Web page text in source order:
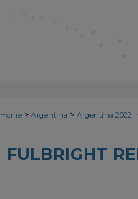
Home > Argentina > Argentina 2022
FULBRIGHT